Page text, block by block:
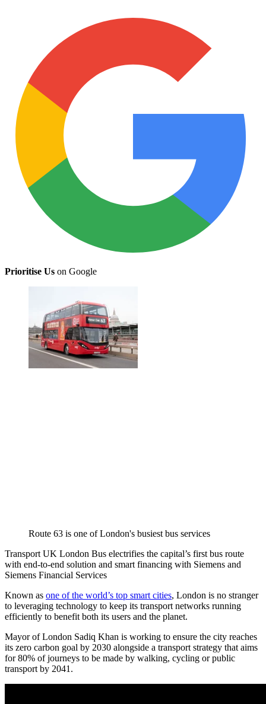
Prioritise Us on Google
Route 63 is one of London's busiest bus services
Transport UK London Bus electrifies the capital’s first bus route
with end-to-end solution and smart financing with Siemens and
Siemens Financial Services
Known as one of the world’s top smart cities, London is no stranger
to leveraging technology to keep its transport networks running
efficiently to benefit both its users and the planet.
Mayor of London Sadiq Khan is working to ensure the city reaches
its zero carbon goal by 2030 alongside a transport strategy that aims
for 80% of journeys to be made by walking, cycling or public
transport by 2041.